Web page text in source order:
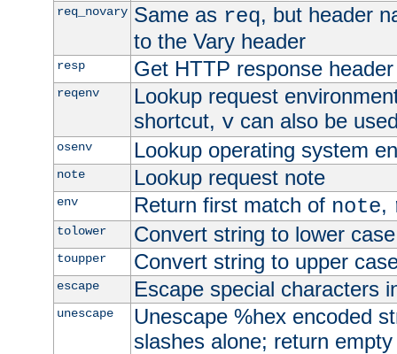
req_novary Same as req, but header
to the Vary header
resp Get HTTP response header
reqenv
Lookup request
shortcut, vcan also be
osenv Lookup operating system
note Lookup request note
env Return first match of note,
tolower Convert string to lower case
toupper Convert string to upper
escape Escape special characters
unescape
Unescape %hex encoded
slashes alone; return